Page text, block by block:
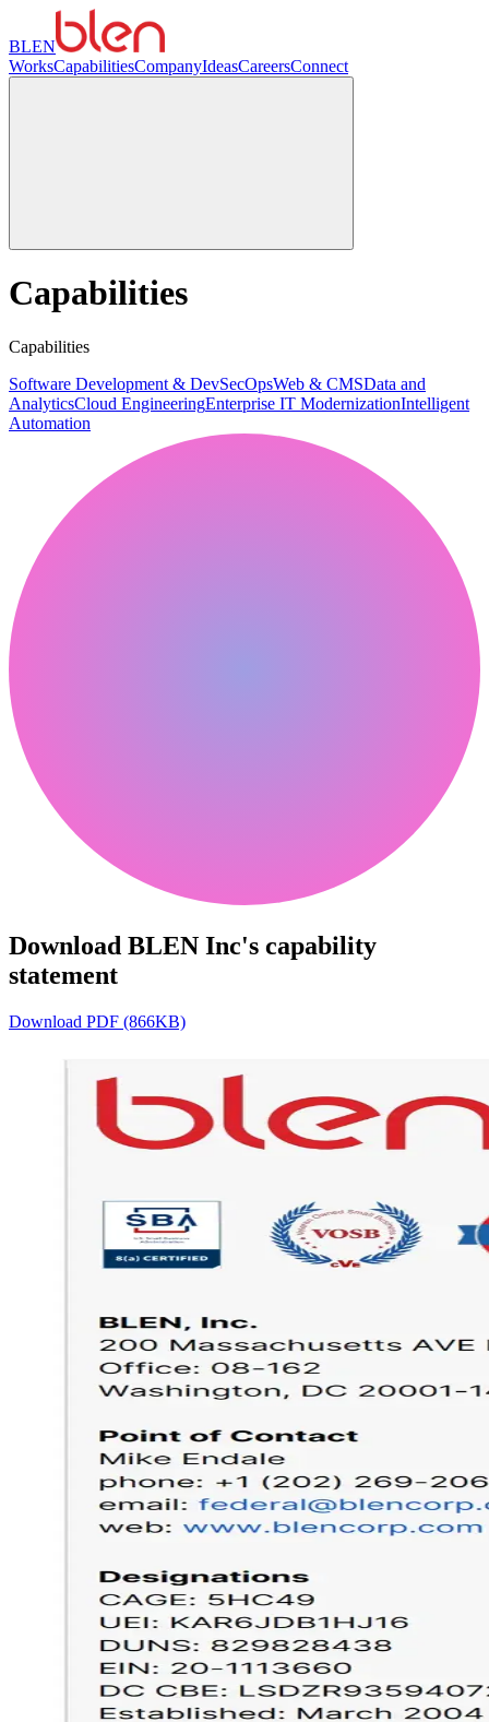
BLEN
WorksCapabilitiesCompanyIdeasCareersConnect
Capabilities
Capabilities
Software Development & DevSecOpsWeb & CMSData and
AnalyticsCloud EngineeringEnterprise IT ModernizationIntelligent
Automation
Download BLEN Inc's capability
statement
Download PDF (866KB)